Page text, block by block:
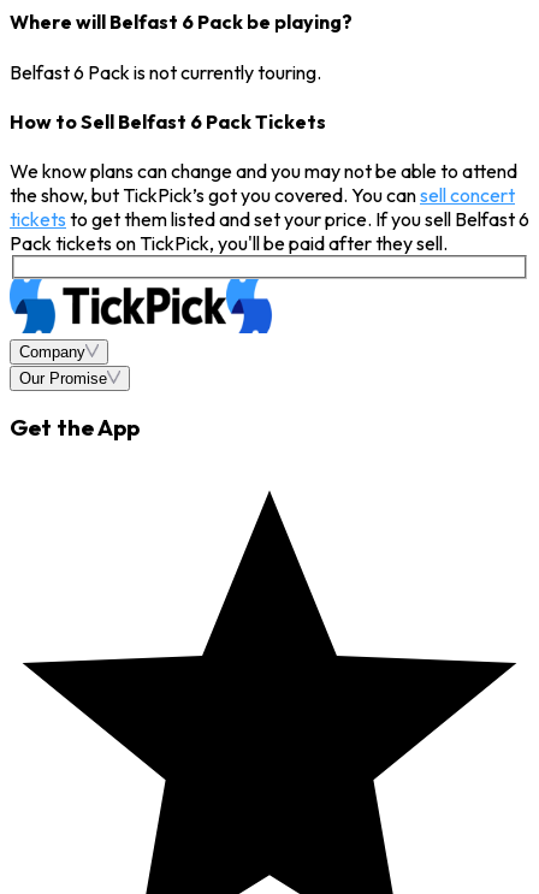
Where will Belfast 6 Pack be playing?
Belfast 6 Pack is not currently touring.
How to Sell Belfast 6 Pack Tickets
We know plans can change and you may not be able to attend
the show, but TickPick’s got you covered. You cansell concert
tickets to get them listed and set your price. If you sell Belfast 6
Pack tickets on TickPick, you'll be paid after they sell.
Company
Our Promise
Get the App